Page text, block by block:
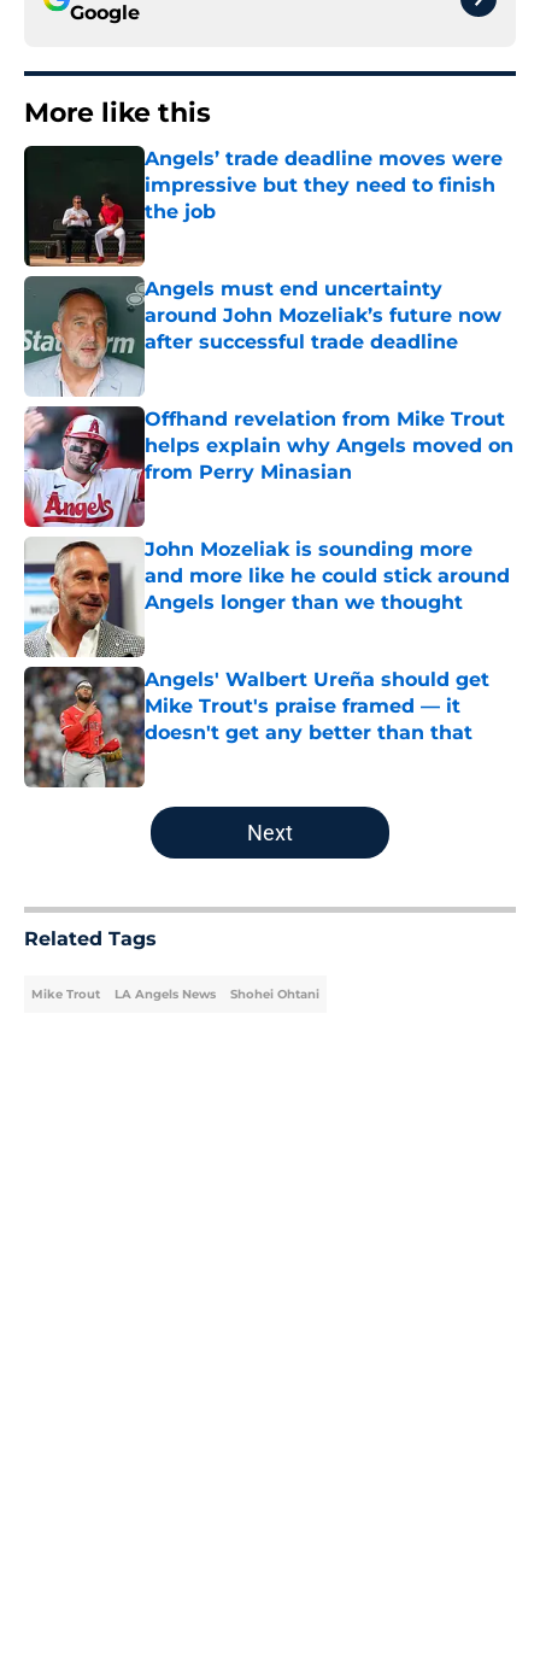
Google
More like this
Angels’ trade deadline moves were
impressive but they need to finish
the job
Published by on Invalid Date
Angels must end uncertainty
around John Mozeliak’s future now
after successful trade deadline
Published by on Invalid Date
Offhand revelation from Mike Trout
helps explain why Angels moved on
from Perry Minasian
Published by on Invalid Date
John Mozeliak is sounding more
and more like he could stick around
Angels longer than we thought
Angels' Walbert Ureña should get
Mike Trout's praise framed — it
doesn't get any better than that
Published by on Invalid Date
5 related articles loaded
Next
Related Tags
Mike Trout LA Angels News Shohei Ohtani